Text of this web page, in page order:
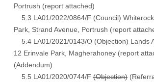
Portrush (report attached)
5.3 LA01/2022/0864/F (Council)
Park, Strand Avenue, Portrush (report
5.4 LA01/2021/0143/O (Objection) Lands
12 Erinvale Park, Magherahoney (report
(Addendum)
5.5 LA01/2020/0744/F (Objection)